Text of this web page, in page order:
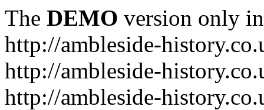
The DEMO version only
http://ambleside-
http://ambleside-
http://ambleside-